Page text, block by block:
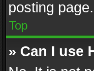
posting page.
Top
» Can I use